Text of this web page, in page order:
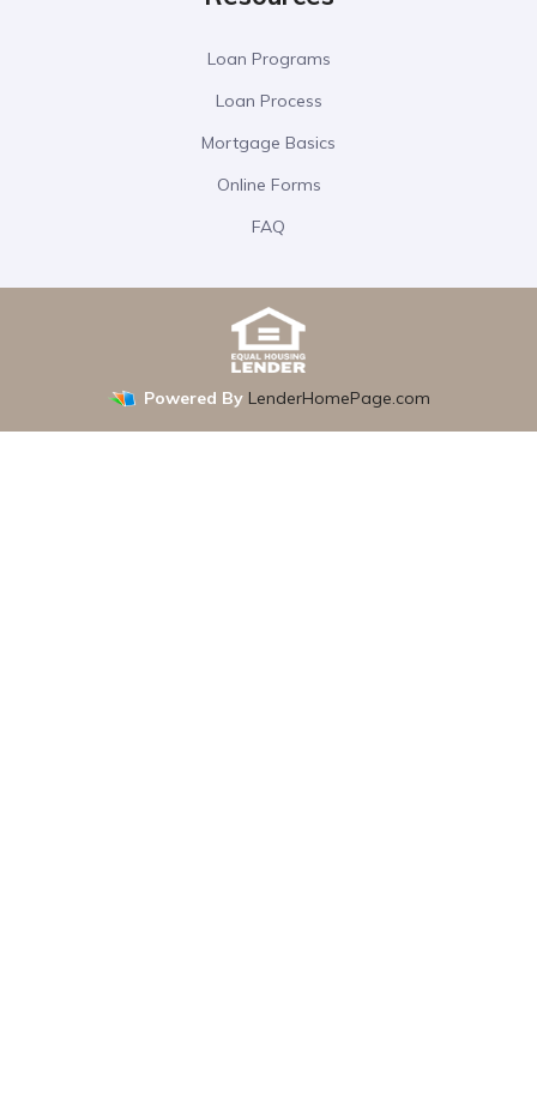
Loan Programs
Loan Process
Mortgage Basics
Online Forms
FAQ
Powered By LenderHomePage.com